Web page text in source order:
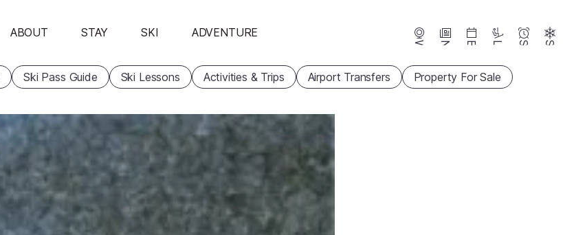
ABOUT STAY SKI ADVENTURE
Webcams News Events Lifts Season Snow
Ski Pass Guide Ski Lessons Activities & Trips Airport Transfers Property For Sale